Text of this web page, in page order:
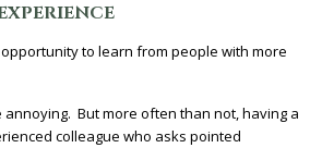
to learn from people with more
annoying. But more often than not, having a
colleague who asks pointed